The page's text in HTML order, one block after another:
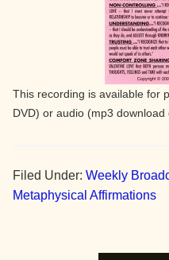
This recording is available for
DVD) or audio (mp3
Filed Under: Weekly
Metaphysical Affirmations